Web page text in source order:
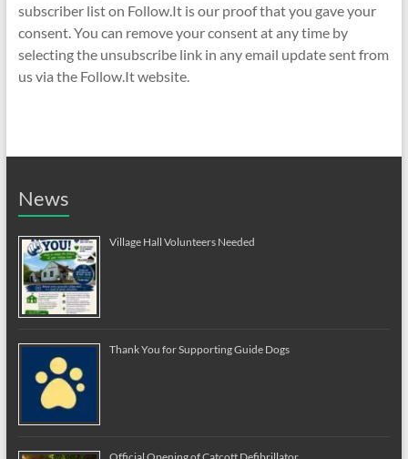
subscriber list on Follow.It is our proof that you gave your
consent. You can remove your consent at any time by
selecting the unsubscribe link in any email update sent from
us via the Follow.It website.
News
Village Hall Volunteers Needed
Thank You for Supporting Guide Dogs